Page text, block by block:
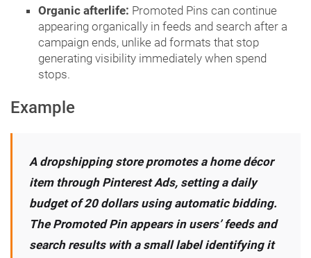
Organic afterlife: Promoted Pins can continue
appearing organically in feeds and search after a
campaign ends, unlike ad formats that stop
generating visibility immediately when spend
stops.
Example
A dropshipping store promotes a home décor
item through Pinterest Ads, setting a daily
budget of 20 dollars using automatic bidding.
The Promoted Pin appears in users’ feeds and
search results with a small label identifying it